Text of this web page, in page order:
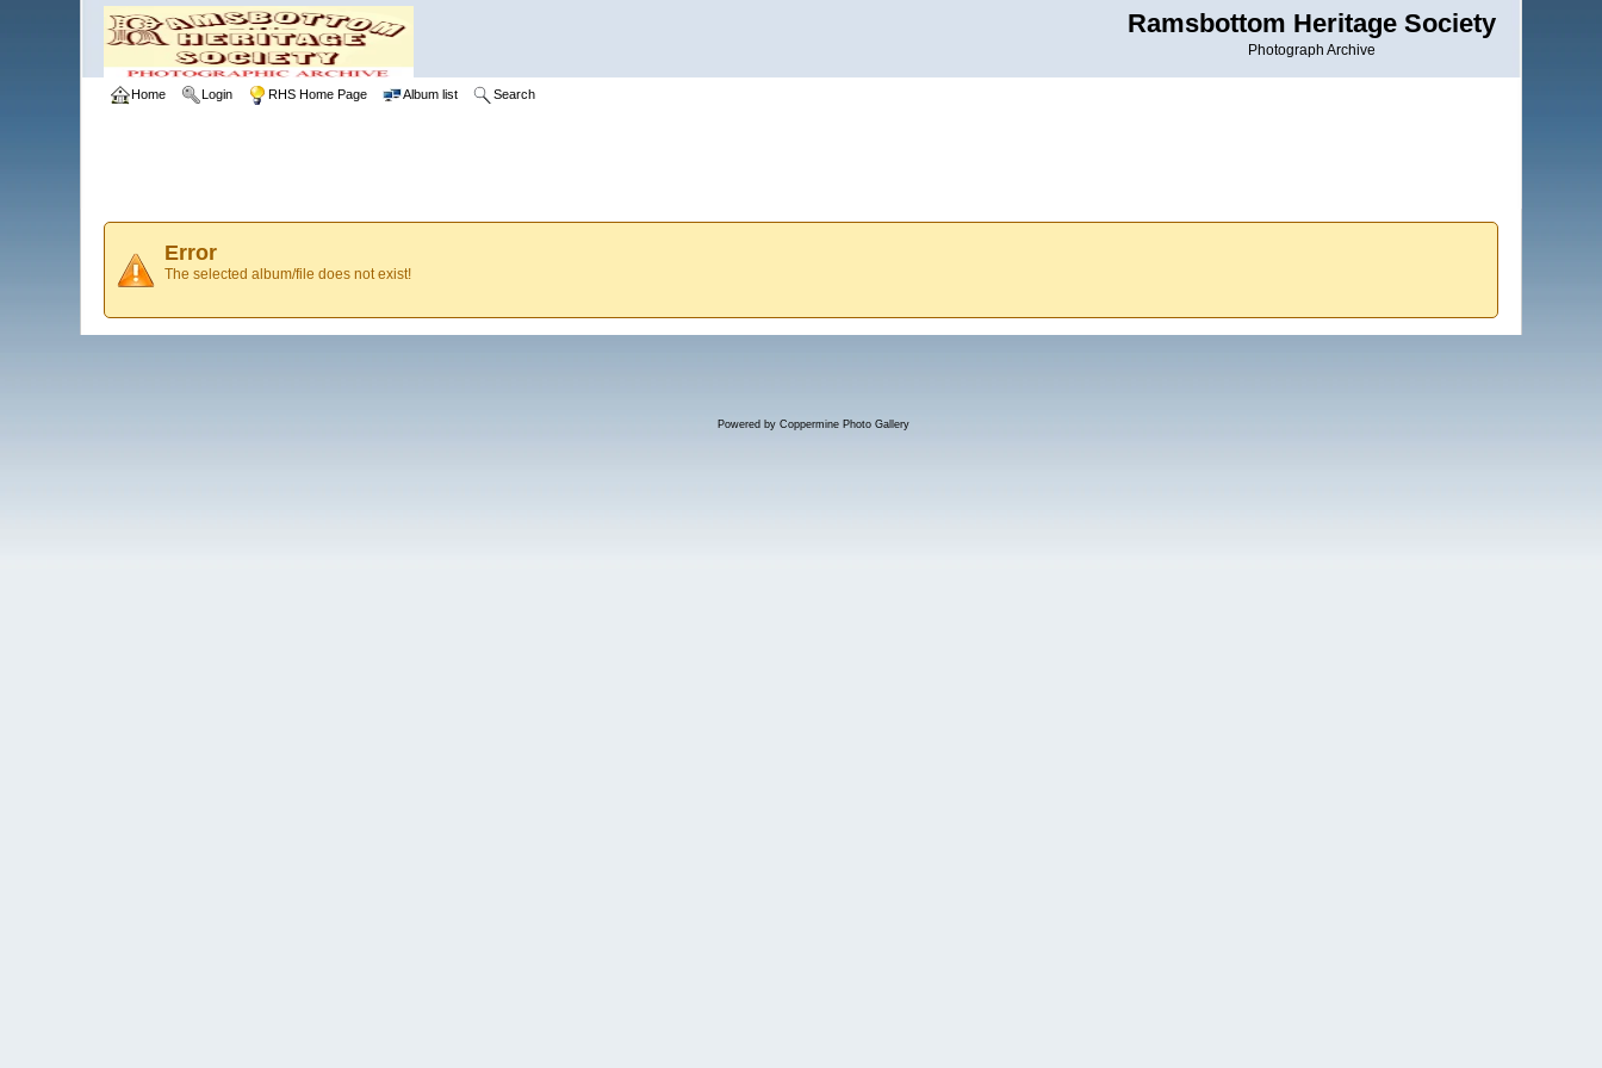
Ramsbottom Heritage Society
Photograph Archive
Home Login RHS Home Page Album list Search
Error
The selected album/file does not exist!
Powered by Coppermine Photo Gallery